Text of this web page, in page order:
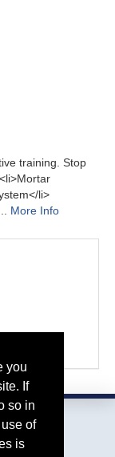
you
If
so in
of
is
training. Stop
li>
More Info